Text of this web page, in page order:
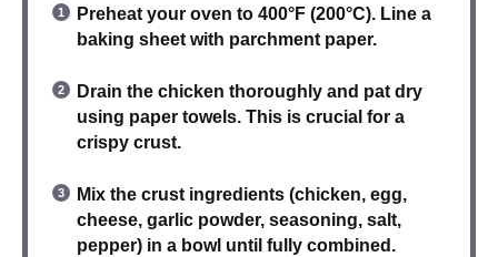
Preheat your oven to 400°F (200°C). Line a
baking sheet with parchment paper.
Drain the chicken thoroughly and pat dry
using paper towels. This is crucial for a
crispy crust.
Mix the crust ingredients (chicken, egg,
cheese, garlic powder, seasoning, salt,
pepper) in a bowl until fully combined.